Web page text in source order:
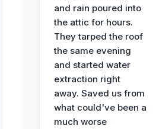
and rain poured into
the attic for hours.
They tarped the roof
the same evening
and started water
extraction right
away. Saved us from
what could've been a
much worse